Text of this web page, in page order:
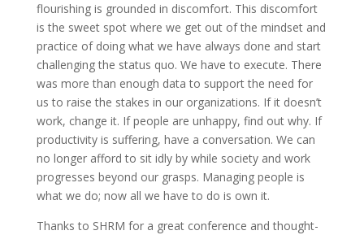
flourishing is grounded in discomfort. This discomfort
is the sweet spot where we get out of the mindset and
practice of doing what we have always done and start
challenging the status quo. We have to execute. There
was more than enough data to support the need for
us to raise the stakes in our organizations. If it doesn’t
work, change it. If people are unhappy, find out why. If
productivity is suffering, have a conversation. We can
no longer afford to sit idly by while society and work
progresses beyond our grasps. Managing people is
what we do; now all we have to do is own it.
Thanks to SHRM for a great conference and thought-